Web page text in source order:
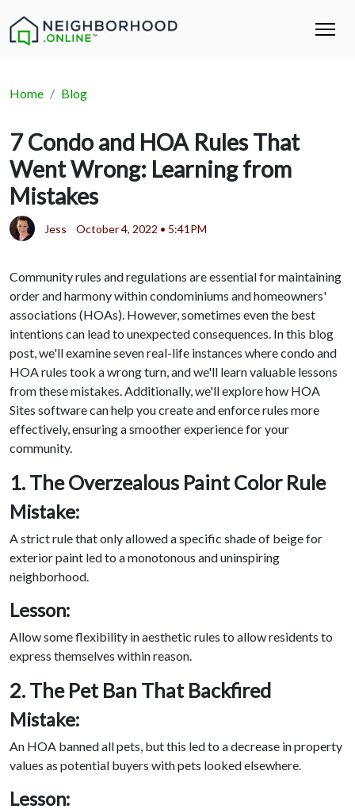
Home Blog
7 Condo and HOA Rules That
Went Wrong: Learning from
Mistakes
Jess October 4, 2022 • 5:41PM
Community rules and regulations are essential for maintaining
order and harmony within condominiums and homeowners'
associations (HOAs). However, sometimes even the best
intentions can lead to unexpected consequences. In this blog
post, we'll examine seven real-life instances where condo and
HOA rules took a wrong turn, and we'll learn valuable lessons
from these mistakes. Additionally, we'll explore how HOA
Sites software can help you create and enforce rules more
effectively, ensuring a smoother experience for your
community.
1. The Overzealous Paint Color Rule
Mistake:
A strict rule that only allowed a specific shade of beige for
exterior paint led to a monotonous and uninspiring
neighborhood.
Lesson:
Allow some flexibility in aesthetic rules to allow residents to
express themselves within reason.
2. The Pet Ban That Backfired
Mistake:
An HOA banned all pets, but this led to a decrease in property
values as potential buyers with pets looked elsewhere.
Lesson: